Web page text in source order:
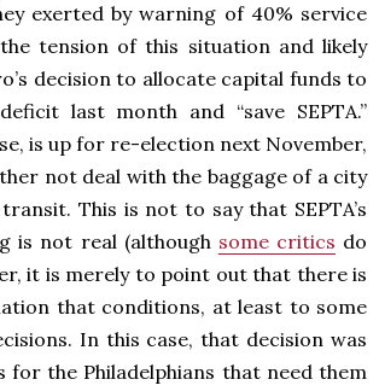
exerted by warning of 40% service
tension of this situation and likely
decision to allocate capital funds to
deficit last month and “save SEPTA.”
is up for re-election next November,
not deal with the baggage of a city
This is not to say that SEPTA’s
is not real (although some critics do
it is merely to point out that there is
that conditions, at least to some
In this case, that decision was
for the Philadelphians that need them